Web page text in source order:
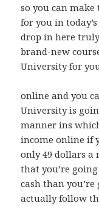
so you can make
for you in
drop in here
brand-new
University for
online and you
University is
manner ins
income online if
only 49 dollars a
that you’re
cash than
actually follow